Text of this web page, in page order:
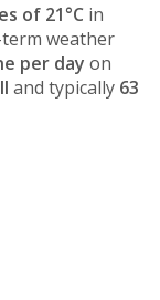
of 21°C in
weather
per day on
and typically 63